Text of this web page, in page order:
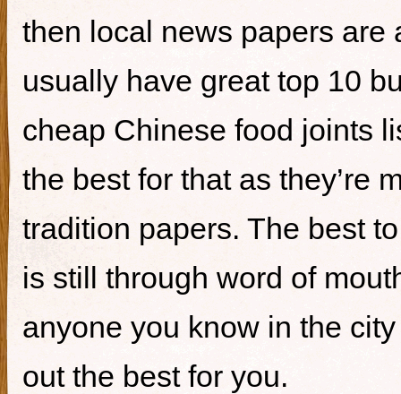
then local news papers are
usually have great top 10
cheap Chinese food joints
the best for that as they’re
tradition papers. The best
is still through word of
anyone you know in the
out the best for you.